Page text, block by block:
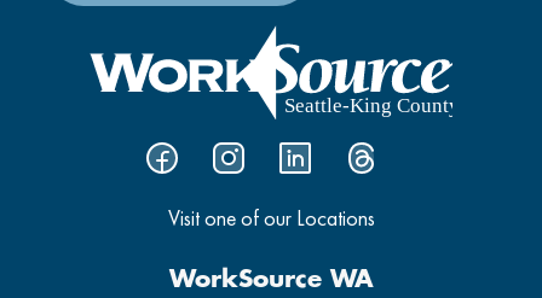
Visit one of our Locations
WorkSource WA